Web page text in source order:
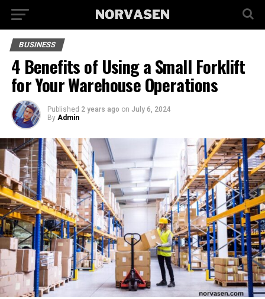
BUSINESS
4 Benefits of Using a Small Forklift
for Your Warehouse Operations
Published 2 years ago on July 6, 2024
By Admin